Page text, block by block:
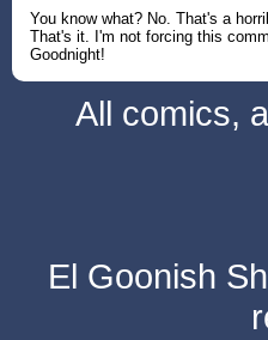
You know what? No. That's a
That's it. I'm not forcing this
Goodnight!
All comics,
El Goonish